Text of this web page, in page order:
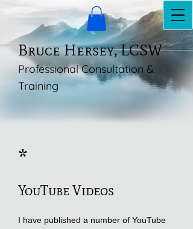
Bruce Hersey, LCSW
Professional Consultation &
Training
*
YouTube Videos
I have published a number of YouTube